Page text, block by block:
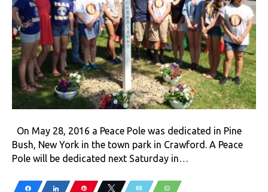
On May 28, 2016 a Peace Pole was dedicated in Pine
Bush, New York in the town park in Crawford. A Peace
Pole will be dedicated next Saturday in…
Share Share Pin Tweet Email WhatsApp